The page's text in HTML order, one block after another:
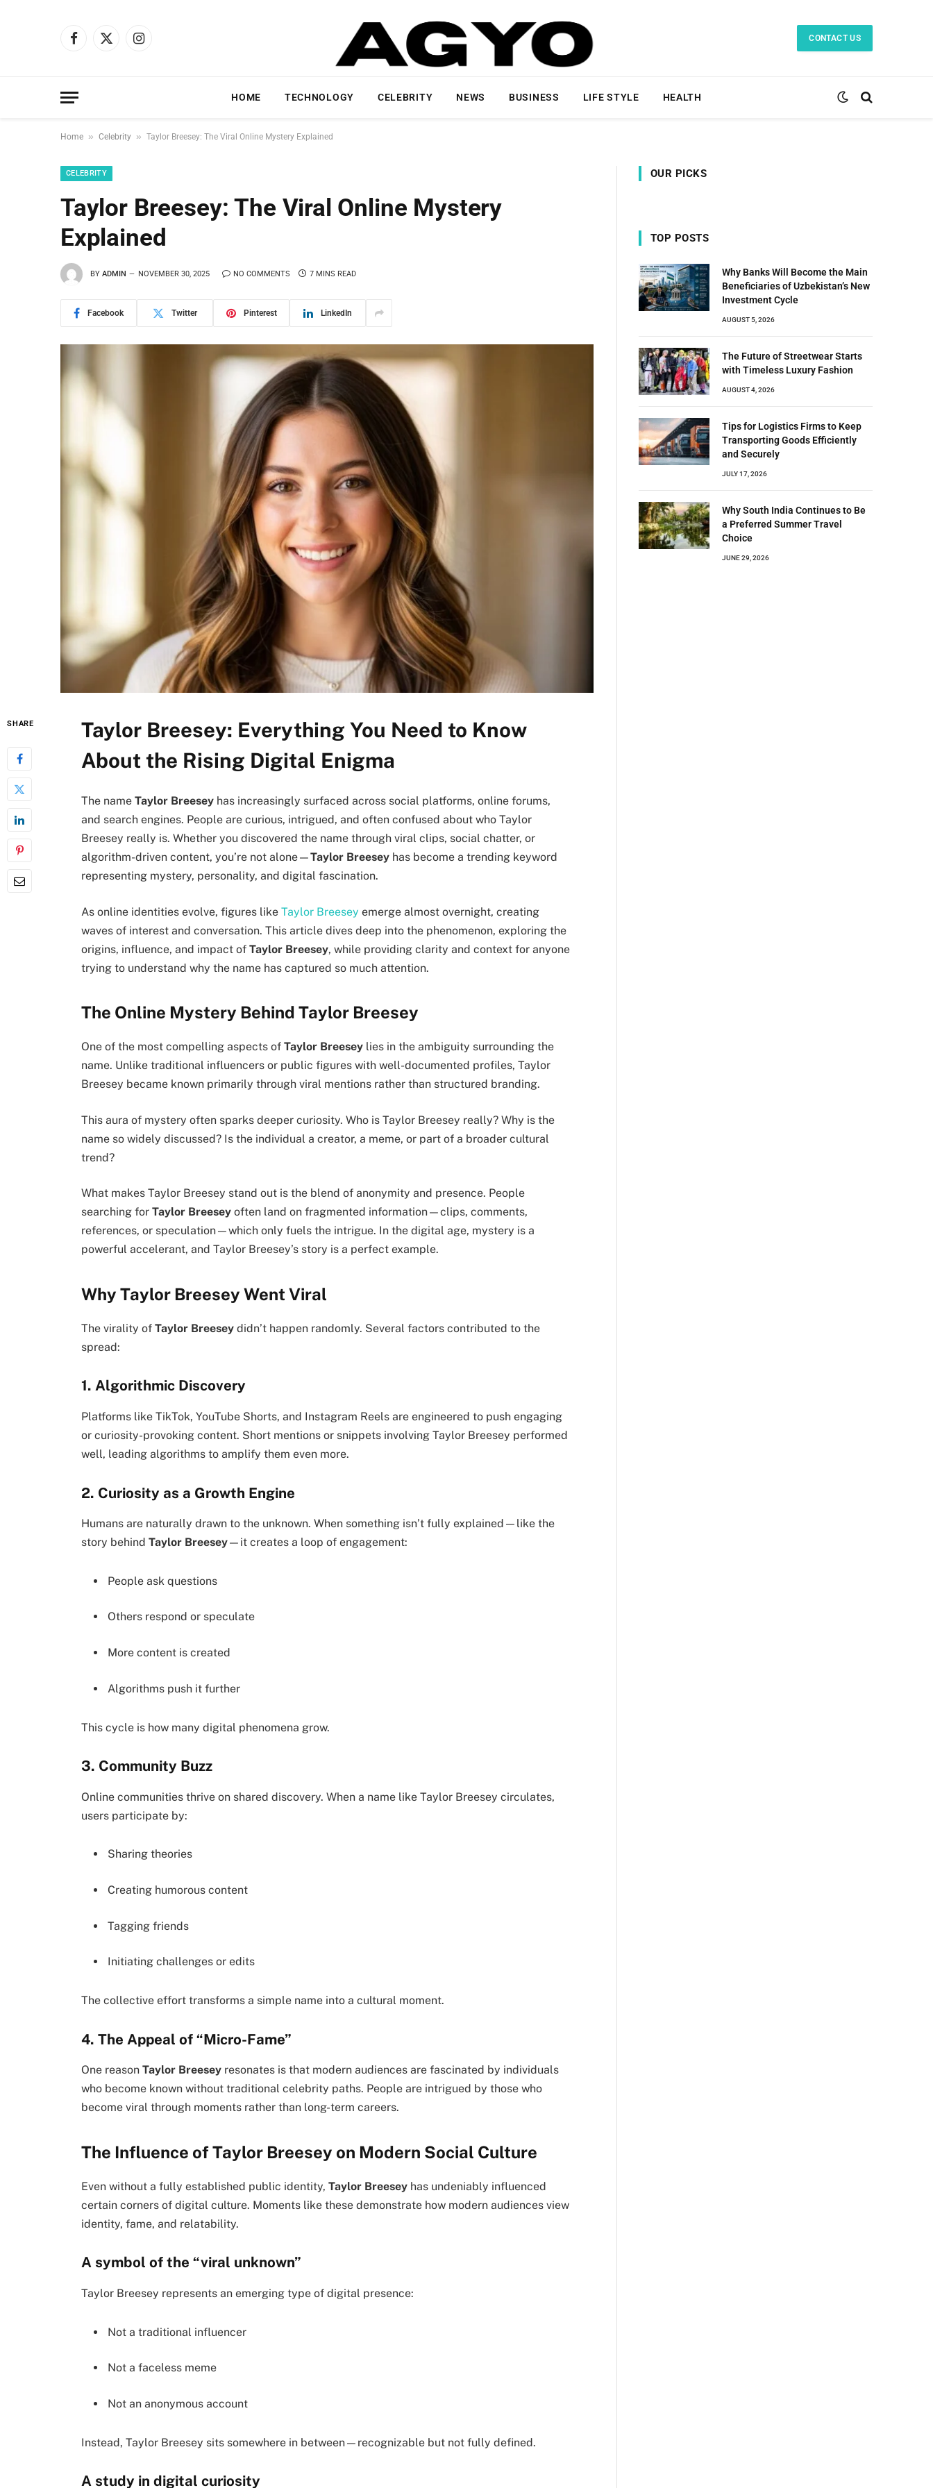
Facebook
X
Instagram
CONTACT US
HOME TECHNOLOGY CELEBRITY NEWS BUSINESS LIFE STYLE HEALTH
Home » Celebrity » Taylor Breesey: The Viral Online Mystery Explained
CELEBRITY
Taylor Breesey: The Viral Online Mystery
Explained
BY ADMIN NOVEMBER 30, 2025 NO COMMENTS 7 MINS READ
Facebook Twitter Pinterest LinkedIn
SHARE
Taylor Breesey: Everything You Need to Know
About the Rising Digital Enigma
The nameTaylor Breesey has increasingly surfaced across social platforms, online forums,
and search engines. People are curious, intrigued, and often confused about who Taylor
Breesey really is. Whether you discovered the name through viral clips, social chatter, or
algorithm-driven content, you’re not alone—Taylor Breesey has become a trending keyword
representing mystery, personality, and digital fascination.
As online identities evolve, figures likeTaylor Breesey emerge almost overnight, creating
waves of interest and conversation. This article dives deep into the phenomenon, exploring the
origins, influence, and impact ofTaylor Breesey, while providing clarity and context for anyone
trying to understand why the name has captured so much attention.
The Online Mystery Behind Taylor Breesey
One of the most compelling aspects ofTaylor Breesey lies in the ambiguity surrounding the
name. Unlike traditional influencers or public figures with well-documented profiles, Taylor
Breesey became known primarily through viral mentions rather than structured branding.
This aura of mystery often sparks deeper curiosity. Who is Taylor Breesey really? Why is the
name so widely discussed? Is the individual a creator, a meme, or part of a broader cultural
trend?
What makes Taylor Breesey stand out is the blend of anonymity and presence. People
searching forTaylor Breesey often land on fragmented information—clips, comments,
references, or speculation—which only fuels the intrigue. In the digital age, mystery is a
powerful accelerant, and Taylor Breesey’s story is a perfect example.
Why Taylor Breesey Went Viral
The virality ofTaylor Breesey didn’t happen randomly. Several factors contributed to the
spread:
1. Algorithmic Discovery
Platforms like TikTok, YouTube Shorts, and Instagram Reels are engineered to push engaging
or curiosity-provoking content. Short mentions or snippets involving Taylor Breesey performed
well, leading algorithms to amplify them even more.
2. Curiosity as a Growth Engine
Humans are naturally drawn to the unknown. When something isn’t fully explained—like the
story behindTaylor Breesey—it creates a loop of engagement:
People ask questions
Others respond or speculate
More content is created
Algorithms push it further
This cycle is how many digital phenomena grow.
3. Community Buzz
Online communities thrive on shared discovery. When a name like Taylor Breesey circulates,
users participate by:
Sharing theories
Creating humorous content
Tagging friends
Initiating challenges or edits
The collective effort transforms a simple name into a cultural moment.
4. The Appeal of “Micro-Fame”
One reasonTaylor Breesey resonates is that modern audiences are fascinated by individuals
who become known without traditional celebrity paths. People are intrigued by those who
become viral through moments rather than long-term careers.
The Influence of Taylor Breesey on Modern Social Culture
Even without a fully established public identity,Taylor Breesey has undeniably influenced
certain corners of digital culture. Moments like these demonstrate how modern audiences view
identity, fame, and relatability.
A symbol of the “viral unknown”
Taylor Breesey represents an emerging type of digital presence:
Not a traditional influencer
Not a faceless meme
Not an anonymous account
Instead, Taylor Breesey sits somewhere in between—recognizable but not fully defined.
A study in digital curiosity
OUR PICKS
TOP POSTS
Why Banks Will Become the Main
Beneficiaries of Uzbekistan’s New
Investment Cycle
AUGUST 5, 2026
The Future of Streetwear Starts
with Timeless Luxury Fashion
AUGUST 4, 2026
Tips for Logistics Firms to Keep
Transporting Goods Efficiently
and Securely
JULY 17, 2026
Why South India Continues to Be
a Preferred Summer Travel
Choice
JUNE 29, 2026